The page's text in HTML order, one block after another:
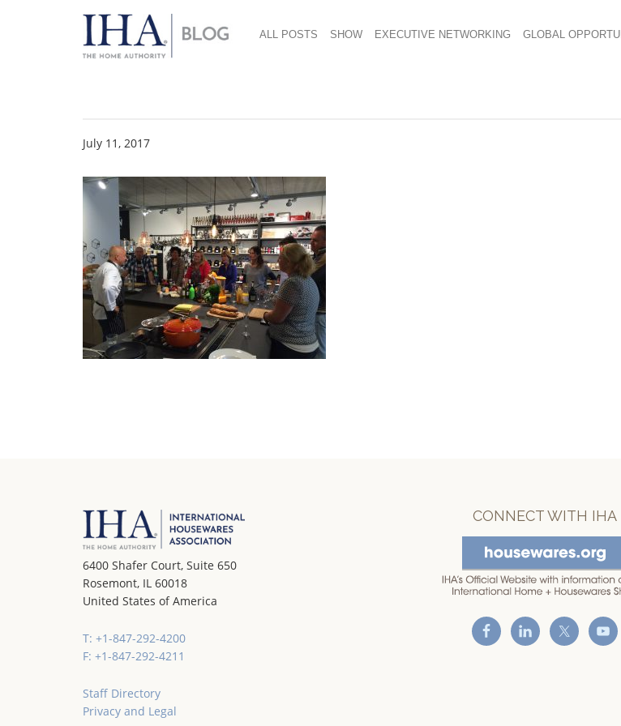
ALL POSTS SHOW EXECUTIVE NETWORKING GLOBAL
July 11, 2017
6400 Shafer Court, Suite 650
Rosemont, IL 60018
United States of America
T: +1-847-292-4200
F: +1-847-292-4211
Staff Directory
Privacy and Legal
CONNECT WITH IHA